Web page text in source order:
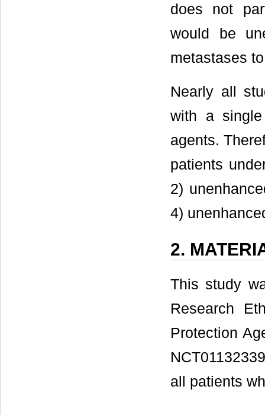
does not
would be
metastases
Nearly all
with a
agents.
patients
2)
4)
2.
This study
Research
Protection
all patients